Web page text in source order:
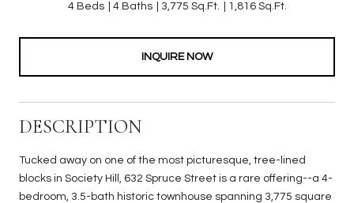
4 Beds 4 Baths 3,775 Sq.Ft. 1,816 Sq.Ft.
INQUIRE NOW
DESCRIPTION
Tucked away on one of the most picturesque, tree-lined
blocks in Society Hill, 632 Spruce Street is a rare offering--a 4-
bedroom, 3.5-bath historic townhouse spanning 3,775 square